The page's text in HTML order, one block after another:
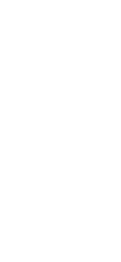
Red;